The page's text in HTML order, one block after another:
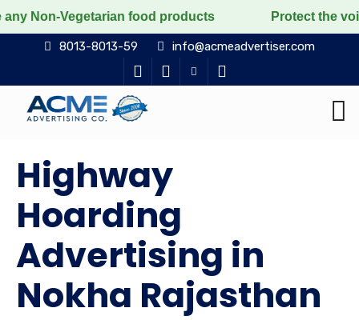
food products Protect the voiceless, love
8013-8013-59 info@acmeadvertiser.com
Highway
Hoarding
Advertising in
Nokha Rajasthan